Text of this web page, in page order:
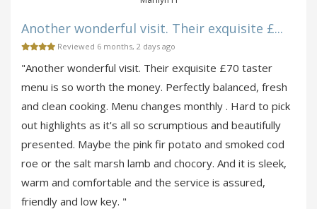
Another wonderful visit. Their exquisite £...
Reviewed 6 months, 2 days ago
"Another wonderful visit. Their exquisite £70 taster
menu is so worth the money. Perfectly balanced, fresh
and clean cooking. Menu changes monthly . Hard to pick
out highlights as it's all so scrumptious and beautifully
presented. Maybe the pink fir potato and smoked cod
roe or the salt marsh lamb and chocory. And it is sleek,
warm and comfortable and the service is assured,
friendly and low key. "